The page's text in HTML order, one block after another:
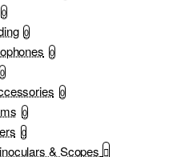
0
0
0
0
0
0
0
& Scopes